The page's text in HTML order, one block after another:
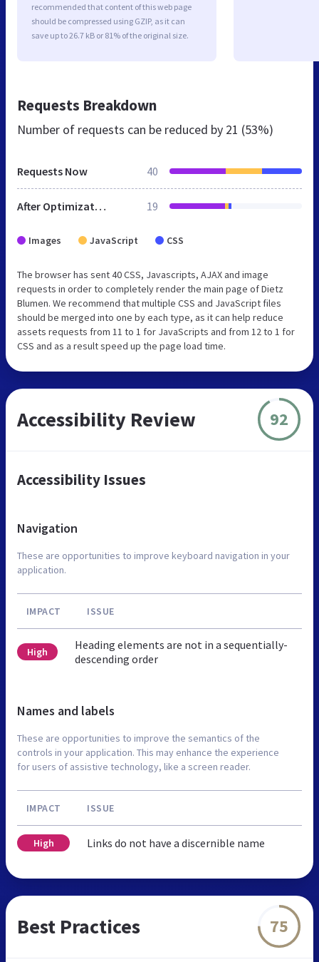
recommended that content of this web page
should be compressed using GZIP, as it can
save up to 26.7 kB or 81% of the original size.
Requests Breakdown
Number of requests can be reduced by 21 (53%)
Requests Now 40
After Optimization 19
Images JavaScript CSS
The browser has sent 40 CSS, Javascripts, AJAX and image
requests in order to completely render the main page of Dietz
Blumen. We recommend that multiple CSS and JavaScript files
should be merged into one by each type, as it can help reduce
assets requests from 11 to 1 for JavaScripts and from 12 to 1 for
CSS and as a result speed up the page load time.
Accessibility Review 92
Accessibility Issues
Navigation
These are opportunities to improve keyboard navigation in your
application.
IMPACT ISSUE
High
Heading elements are not in a sequentially-
descending order
Names and labels
These are opportunities to improve the semantics of the
controls in your application. This may enhance the experience
for users of assistive technology, like a screen reader.
IMPACT ISSUE
High Links do not have a discernible name
Best Practices 75